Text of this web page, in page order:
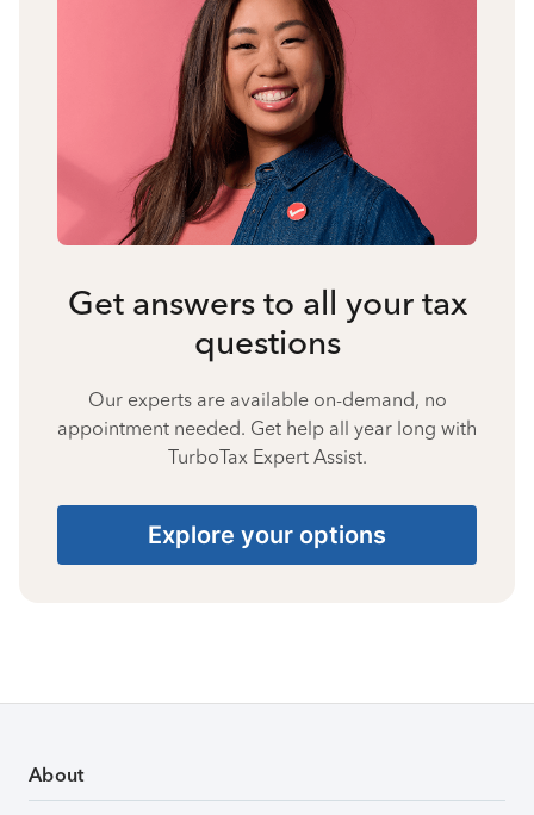
Get answers to all your tax
questions
Our experts are available on-demand, no
appointment needed. Get help all year long with
TurboTax Expert Assist.
Explore your options
About